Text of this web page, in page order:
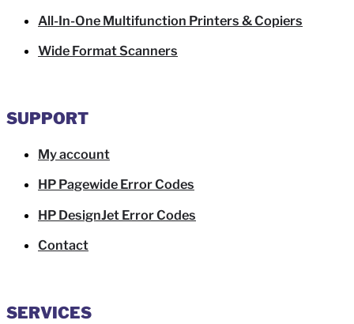
All-In-One Multifunction Printers & Copiers
Wide Format Scanners
SUPPORT
My account
HP Pagewide Error Codes
HP DesignJet Error Codes
Contact
SERVICES